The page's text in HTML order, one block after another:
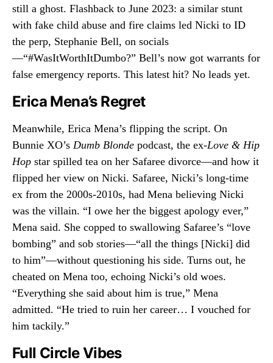
still a ghost. Flashback to June 2023: a similar stunt
with fake child abuse and fire claims led Nicki to ID
the perp, Stephanie Bell, on socials
—“#WasItWorthItDumbo?” Bell’s now got warrants for
false emergency reports. This latest hit? No leads yet.
Erica Mena’s Regret
Meanwhile, Erica Mena’s flipping the script. On
Bunnie XO’s Dumb Blonde podcast, the ex-Love & Hip
Hop star spilled tea on her Safaree divorce—and how it
flipped her view on Nicki. Safaree, Nicki’s long-time
ex from the 2000s-2010s, had Mena believing Nicki
was the villain. “I owe her the biggest apology ever,”
Mena said. She copped to swallowing Safaree’s “love
bombing” and sob stories—“all the things [Nicki] did
to him”—without questioning his side. Turns out, he
cheated on Mena too, echoing Nicki’s old woes.
“Everything she said about him is true,” Mena
admitted. “He tried to ruin her career… I vouched for
him tackily.”
Full Circle Vibes